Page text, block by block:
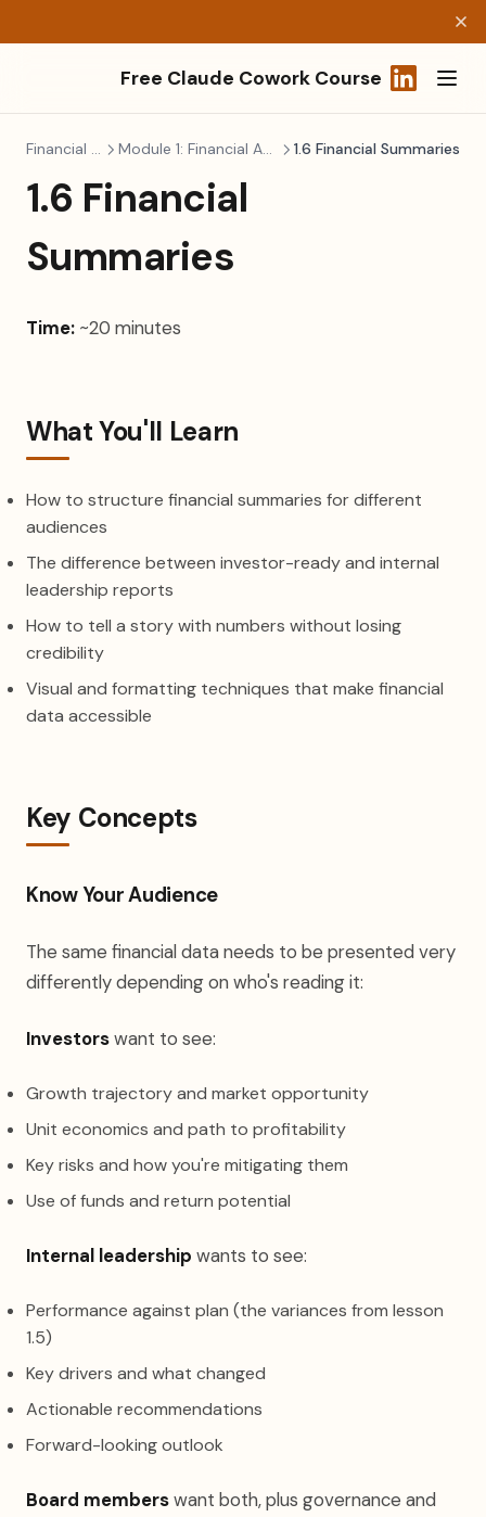
Free Claude Cowork Course
Financial Modeling Module 1: Financial Analysis & Planning 1.6 Financial Summaries
1.6 Financial
Summaries
Time: ~20 minutes
What You'll Learn
How to structure financial summaries for different
audiences
The difference between investor-ready and internal
leadership reports
How to tell a story with numbers without losing
credibility
Visual and formatting techniques that make financial
data accessible
Key Concepts
Know Your Audience
The same financial data needs to be presented very
differently depending on who's reading it:
Investorswant to see:
Growth trajectory and market opportunity
Unit economics and path to profitability
Key risks and how you're mitigating them
Use of funds and return potential
Internal leadership wants to see:
Performance against plan (the variances from lesson
1.5)
Key drivers and what changed
Actionable recommendations
Forward-looking outlook
Board memberswant both, plus governance and